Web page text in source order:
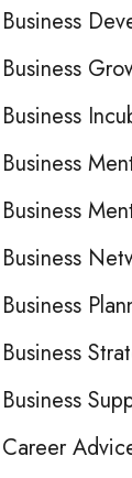
Business
Business
Business
Business
Business
Business
Business
Business
Business
Career